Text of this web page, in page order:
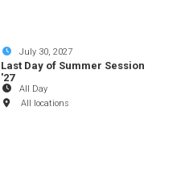
July 30, 2027
Last Day of Summer Session
'27
All Day
All locations